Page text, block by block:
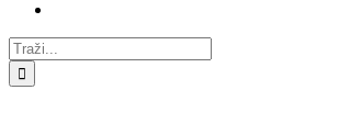
Traži...